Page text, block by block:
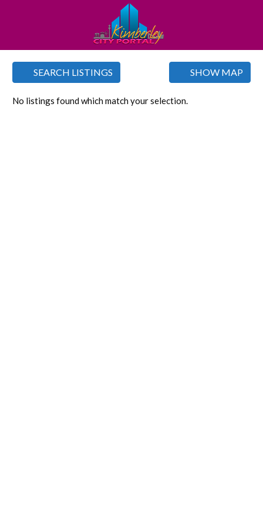
SEARCH LISTINGS SHOW MAP
No listings found which match your selection.